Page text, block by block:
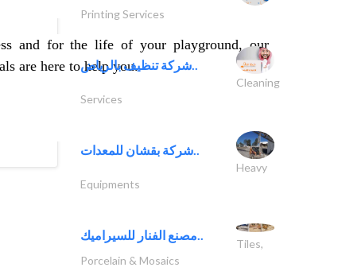
and for the life of your playground, our
are here to help you.
Printing Services
شركة تنظيف بالرياض..
Cleaning
Services
شركة بقشان للمعدات..
Heavy
Equipments
مصنع الفنار للسيراميك..
Tiles,
Porcelain & Mosaics